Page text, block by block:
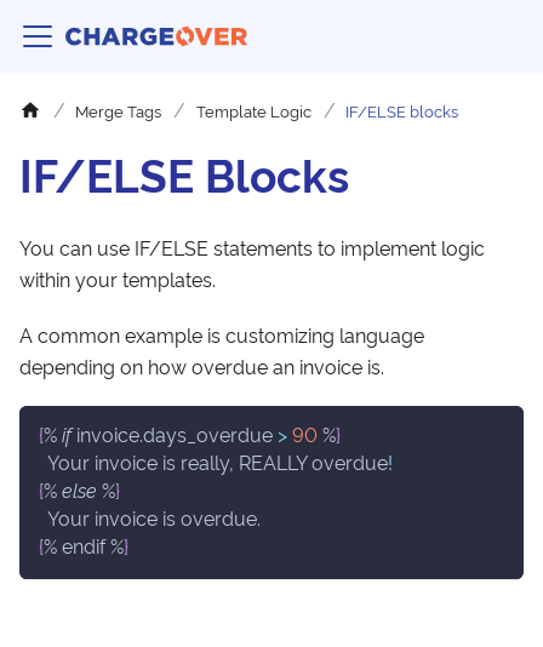
Merge Tags Template Logic IF/ELSE blocks
IF/ELSE Blocks
You can use IF/ELSE statements to implement logic
within your templates.
A common example is customizing language
depending on how overdue an invoice is.
{% if invoice.days_overdue >90 %}
  Your invoice is really, REALLY overdue
!
{% else %}
  Your invoice is overdue.
{% endif %}